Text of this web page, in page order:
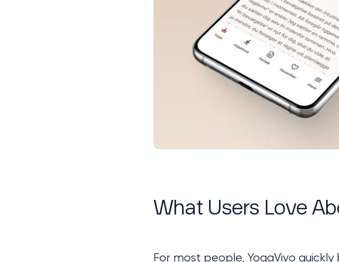
What Users Love
For most people, YogaVivo